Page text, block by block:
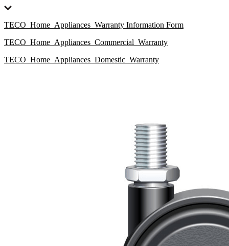
TECO_Home_Appliances_Warranty Information Form
TECO_Home_Appliances_Commercial_Warranty
TECO_Home_Appliances_Domestic_Warranty